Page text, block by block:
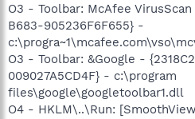
O3 - Toolbar: McAfee
B683-905236F6F655} -
O3 - Toolbar: &Google -
009027A5CD4F} - c:\program
files\google\googletoolbar1.dll
O4 - HKLM\..\Run: